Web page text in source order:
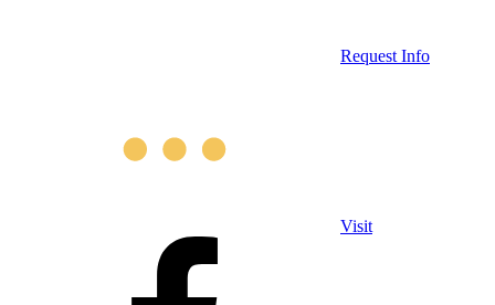
Request Info
Visit